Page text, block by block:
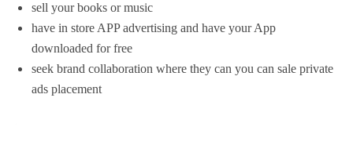
sell your books or music
have in store APP advertising and have your App
downloaded for free
seek brand collaboration where they can you can sale private
ads placement